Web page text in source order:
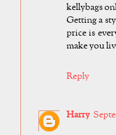
kellybags
Getting a
price is
make you
Reply
Harry